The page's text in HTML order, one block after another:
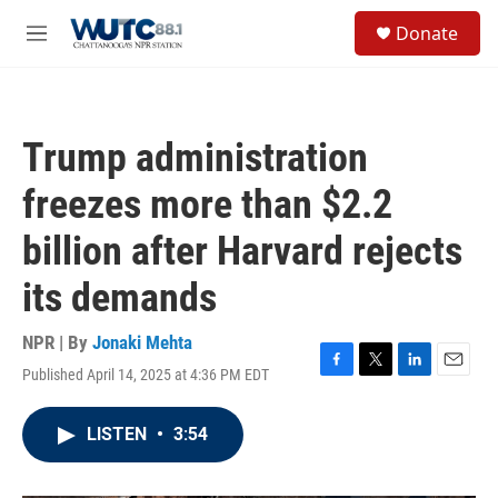
M
Donate
Trump administration
freezes more than $2.2
billion after Harvard rejects
its demands
NPR | By Jonaki Mehta
Published April 14, 2025 at 4:36 PM EDT
F
T
L
E
LISTEN • 3:54